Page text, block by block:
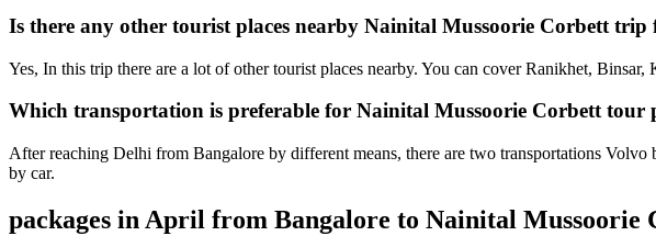
Is there any other tourist places nearby Nainital Mussoorie Corbett trip
Yes, In this trip there are a lot of other tourist places nearby. You can cover Ranikhet,
Which transportation is preferable for Nainital Mussoorie Corbett tour
After reaching Delhi from Bangalore by different means, there are two transportations
by car.
packages in April from Bangalore to Nainital Mussoorie